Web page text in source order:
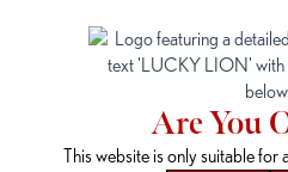
7817 NE Halsey St
Portland, OR 97213
148TH & POWELL
14800 SE Powell Blvd
Are You
This website is only suitable for